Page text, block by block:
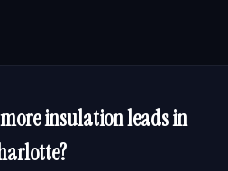
insulationleads in
?